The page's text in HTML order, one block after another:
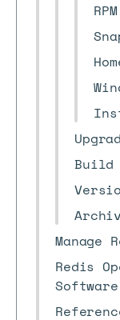
RPM
Build
Manage
Redis
Software